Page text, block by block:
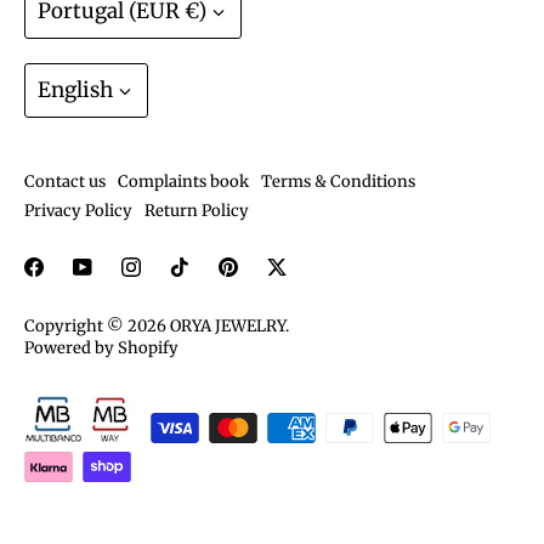
Warranty? We have that.
Join the ORYA Club
Exchanges and Returns
Care guide
Track order
Gift Cards
Portugal (EUR €)
Language
English
Contact us Complaints book Terms & Conditions
Privacy Policy Return Policy
Copyright © 2026ORYA JEWELRY.
Powered by Shopify